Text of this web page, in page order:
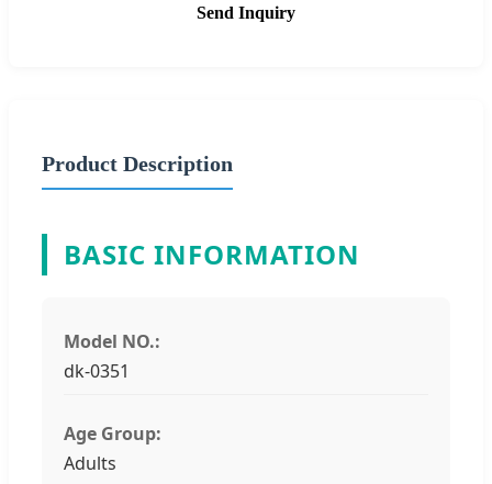
Send Inquiry
Product Description
BASIC INFORMATION
Model NO.:
dk-0351
Age Group:
Adults